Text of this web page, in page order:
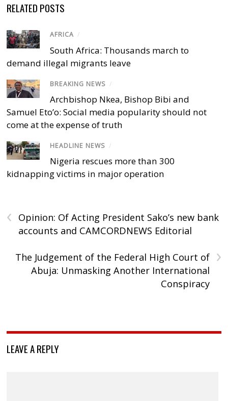
RELATED POSTS
AFRICA /
South Africa: Thousands march to
demand illegal migrants leave
BREAKING NEWS /
Archbishop Nkea, Bishop Bibi and
Samuel Eto’o: Social media popularity should not
come at the expense of truth
HEADLINE NEWS /
Nigeria rescues more than 300
kidnapping victims in major operation
‹
Opinion: Of Acting President Sako’s new bank
accounts and CAMCORDNEWS Editorial
›
The Judgement of the Federal High Court of
Abuja: Unmasking Another International
Conspiracy
LEAVE A REPLY